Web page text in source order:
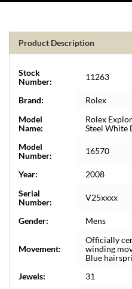
Product Description
Stock
Number:
11263
Brand:
Rolex
Model
Name:
Rolex
Steel White
Model
Number:
16570
Year:
2008
Serial
Number:
V25xxxx
Gender: Mens
Movement:
Officially
winding
Blue
Jewels:
31